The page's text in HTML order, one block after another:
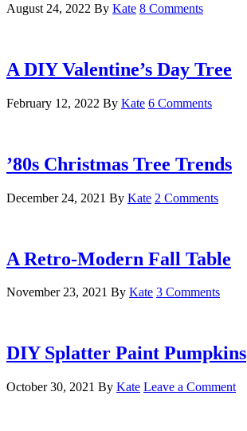
August 24, 2022 By Kate 8 Comments
A DIY Valentine’s Day Tree
February 12, 2022 By Kate 6 Comments
’80s Christmas Tree Trends
December 24, 2021 By Kate 2 Comments
A Retro-Modern Fall Table
November 23, 2021 By Kate 3 Comments
DIY Splatter Paint Pumpkins
October 30, 2021 By Kate Leave a Comment